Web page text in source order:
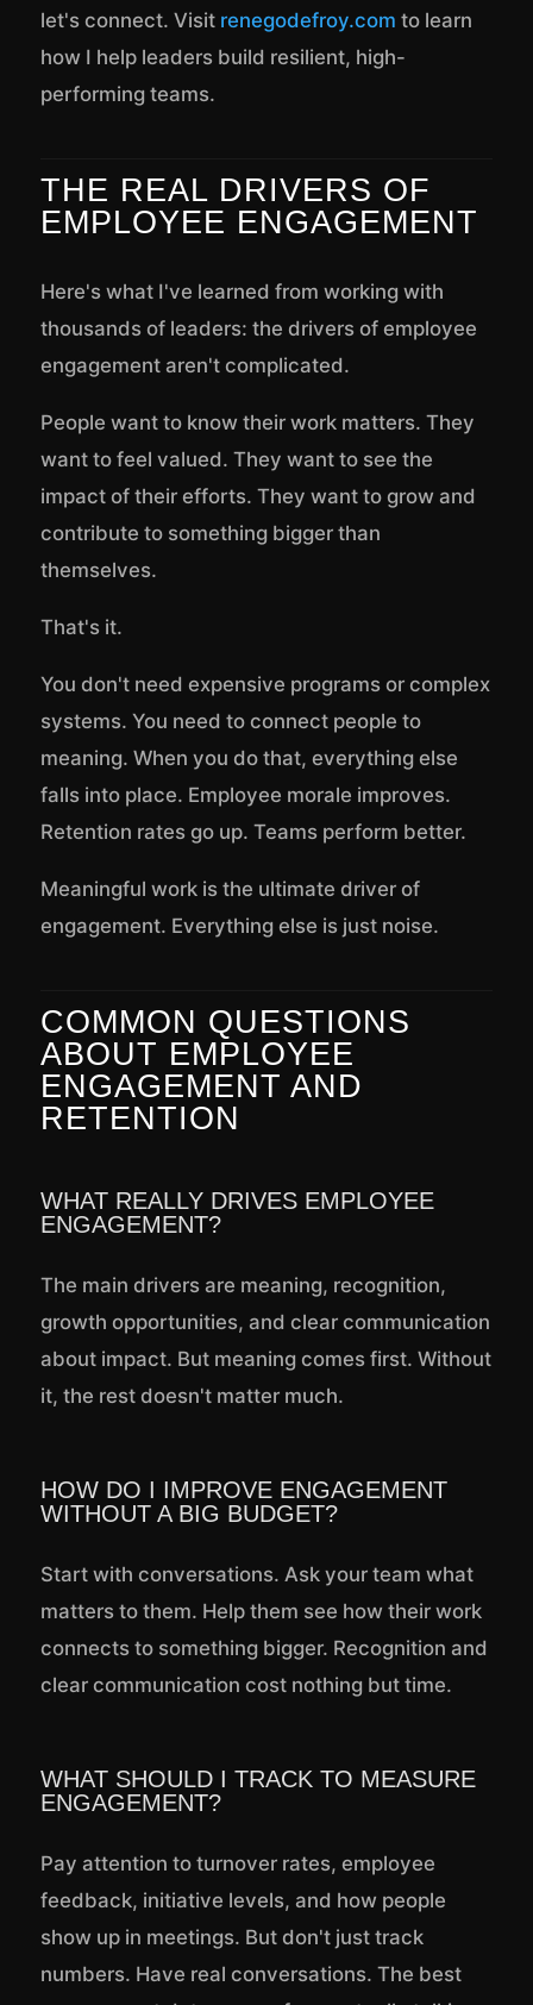
let's connect. Visit renegodefroy.com to learn
how I help leaders build resilient, high-
performing teams.
THE REAL DRIVERS OF
EMPLOYEE ENGAGEMENT
Here's what I've learned from working with
thousands of leaders: the drivers of employee
engagement aren't complicated.
People want to know their work matters. They
want to feel valued. They want to see the
impact of their efforts. They want to grow and
contribute to something bigger than
themselves.
That's it.
You don't need expensive programs or complex
systems. You need to connect people to
meaning. When you do that, everything else
falls into place. Employee morale improves.
Retention rates go up. Teams perform better.
Meaningful work is the ultimate driver of
engagement. Everything else is just noise.
COMMON QUESTIONS
ABOUT EMPLOYEE
ENGAGEMENT AND
RETENTION
WHAT REALLY DRIVES EMPLOYEE
ENGAGEMENT?
The main drivers are meaning, recognition,
growth opportunities, and clear communication
about impact. But meaning comes first. Without
it, the rest doesn't matter much.
HOW DO I IMPROVE ENGAGEMENT
WITHOUT A BIG BUDGET?
Start with conversations. Ask your team what
matters to them. Help them see how their work
connects to something bigger. Recognition and
clear communication cost nothing but time.
WHAT SHOULD I TRACK TO MEASURE
ENGAGEMENT?
Pay attention to turnover rates, employee
feedback, initiative levels, and how people
show up in meetings. But don't just track
numbers. Have real conversations. The best